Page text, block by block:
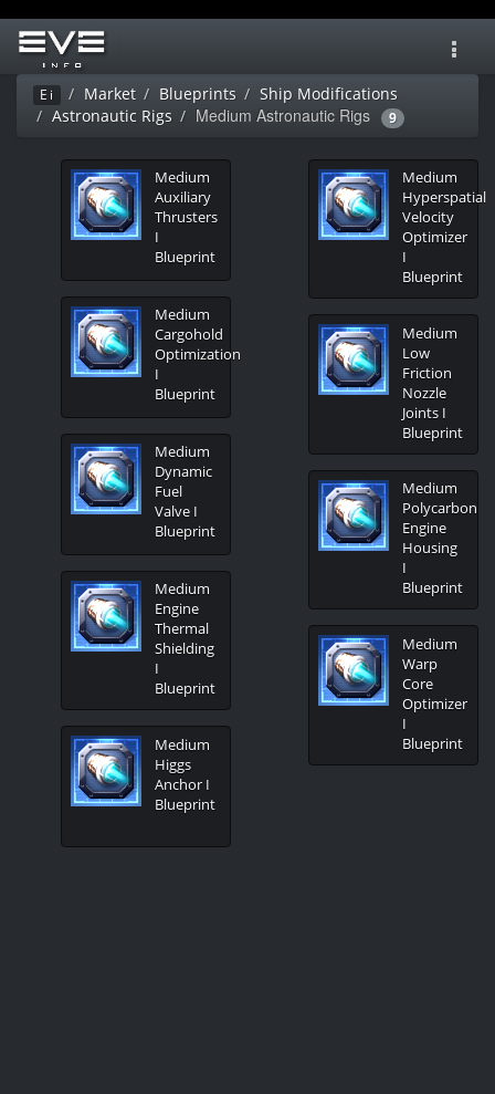
Ei Market Blueprints
Ship Modifications
Astronautic Rigs
Medium Astronautic Rigs 9
Medium
Auxiliary
Thrusters
I
Blueprint
Medium
Cargohold
Optimization
I
Blueprint
Medium
Dynamic
Fuel
Valve I
Blueprint
Medium
Engine
Thermal
Shielding
I
Blueprint
Medium
Higgs
Anchor I
Blueprint
Medium
Hyperspatial
Velocity
Optimizer
I
Blueprint
Medium
Low
Friction
Nozzle
Joints I
Blueprint
Medium
Polycarbon
Engine
Housing
I
Blueprint
Medium
Warp
Core
Optimizer
I
Blueprint